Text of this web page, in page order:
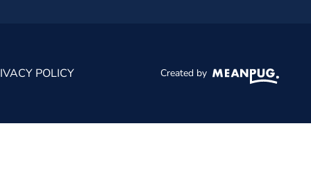
POLICY Created by